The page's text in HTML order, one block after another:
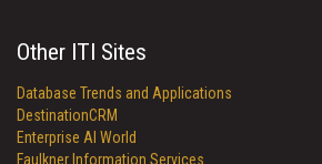
Other ITI Sites
Database Trends and Applications
DestinationCRM
Enterprise AI World
Faulkner Information Services